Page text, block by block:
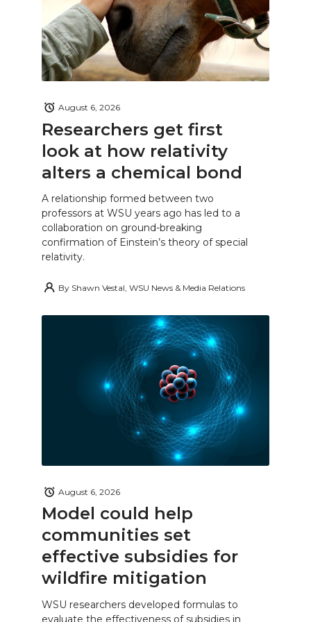
Researchers get first
look at how relativity
alters a chemical bond
August 6, 2026
A relationship formed between two
professors at WSU years ago has led to a
collaboration on ground-breaking
confirmation of Einstein’s theory of special
relativity.
By Shawn Vestal, WSU News & Media Relations
Model could help
communities set
effective subsidies for
wildfire mitigation
August 6, 2026
WSU researchers developed formulas to
evaluate the effectiveness of subsidies in